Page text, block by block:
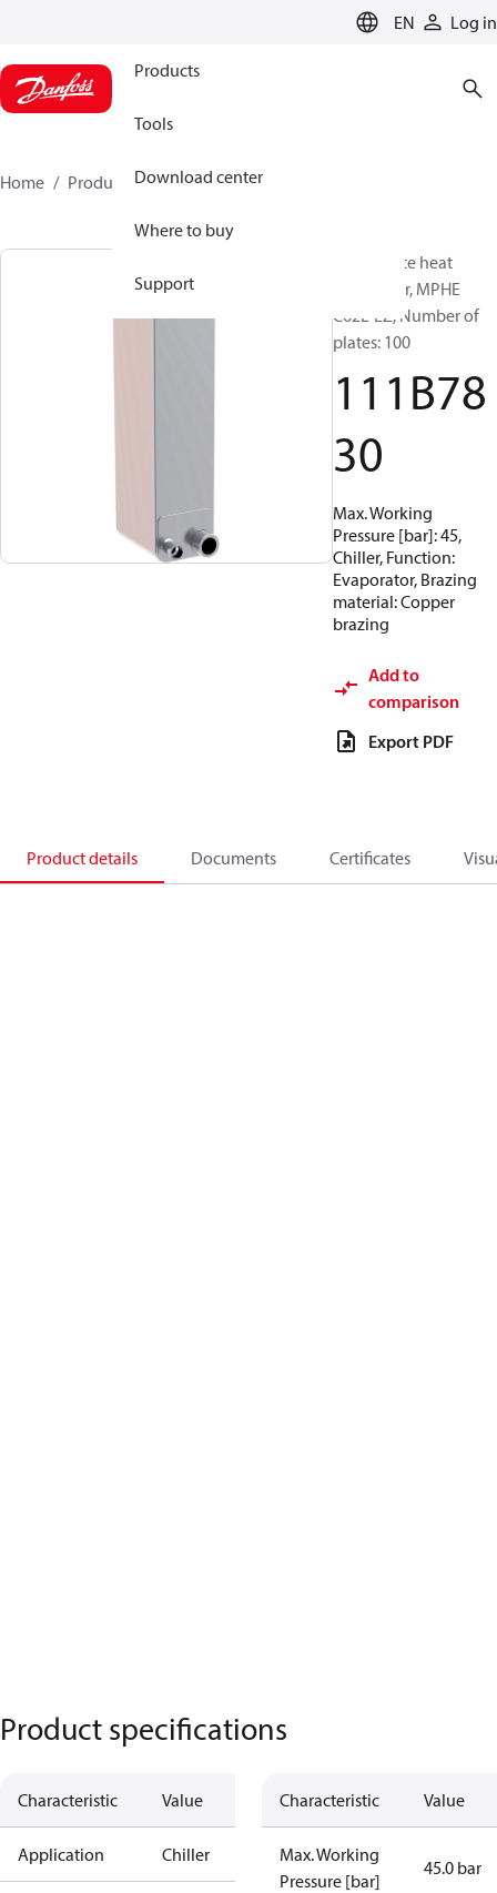
EN Log in
Products
Tools
Download center
Where to buy
Support
Home Products 111B7830
Micro Plate heat
exchanger, MPHE
C62L-EZ, Number of
plates: 100
111B78
30
Max. Working
Pressure [bar]: 45,
Chiller, Function:
Evaporator, Brazing
material: Copper
brazing
Add to
comparison
Export PDF
Product details Documents Certificates
Product specifications
Characteristic Value
Application Chiller
Characteristic Value
Max. Working
Pressure [bar]
45.0 bar